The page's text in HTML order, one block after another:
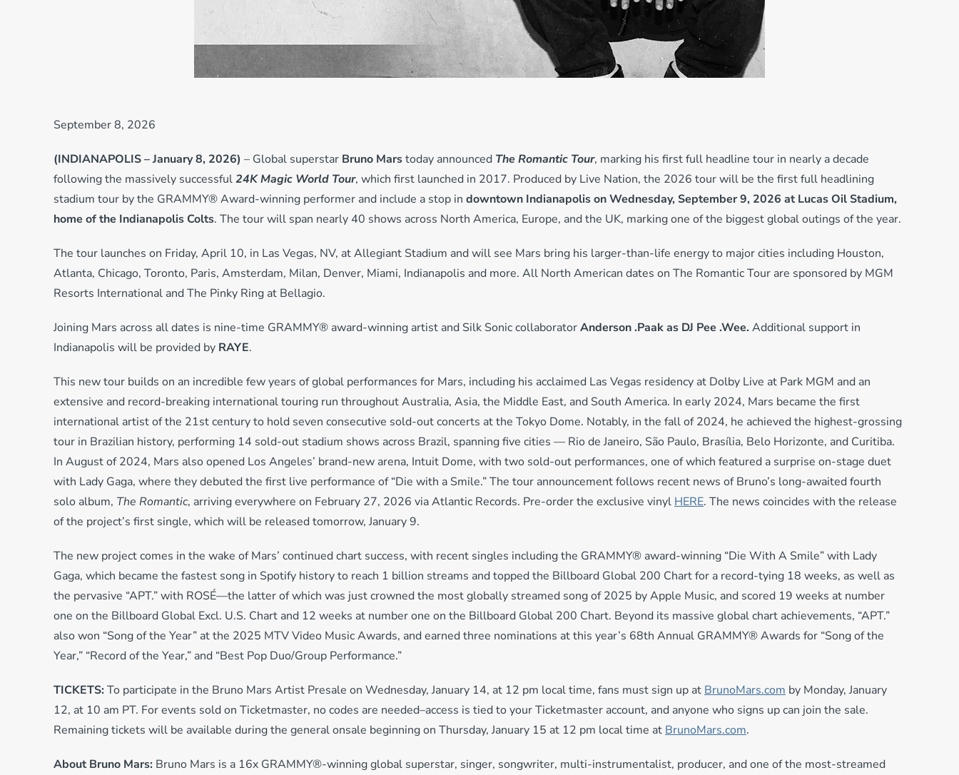
September 8, 2026
(INDIANAPOLIS – January 8, 2026) – Global superstar Bruno Marstoday announced The Romantic Tour, marking his first full headline tour in nearly a decade
following the massively successful24K Magic World Tour, which first launched in 2017. Produced by Live Nation, the 2026 tour will be the first full headlining
stadium tour by the GRAMMY® Award-winning performer and include a stop in downtown Indianapolis on Wednesday, September 9, 2026 at Lucas Oil Stadium,
home of the Indianapolis Colts. The tour will span nearly 40 shows across North America, Europe, and the UK, marking one of the biggest global outings of the year.
The tour launches on Friday, April 10, in Las Vegas, NV, at Allegiant Stadium and will see Mars bring his larger-than-life energy to major cities including Houston,
Atlanta, Chicago, Toronto, Paris, Amsterdam, Milan, Denver, Miami, Indianapolis and more. All North American dates on The Romantic Tour are sponsored by MGM
Resorts International and The Pinky Ring at Bellagio.
Joining Mars across all dates is nine-time GRAMMY® award-winning artist and Silk Sonic collaboratorAnderson .Paak as DJ Pee .Wee. Additional support in
Indianapolis will be provided by RAYE.
This new tour builds on an incredible few years of global performances for Mars, including his acclaimed Las Vegas residency at Dolby Live at Park MGM and an
extensive and record-breaking international touring run throughout Australia, Asia, the Middle East, and South America. In early 2024, Mars became the first
international artist of the 21st century to hold seven consecutive sold-out concerts at the Tokyo Dome. Notably, in the fall of 2024, he achieved the highest-grossing
tour in Brazilian history, performing 14 sold-out stadium shows across Brazil, spanning five cities — Rio de Janeiro, São Paulo, Brasília, Belo Horizonte, and Curitiba.
In August of 2024, Mars also opened Los Angeles’ brand-new arena, Intuit Dome, with two sold-out performances, one of which featured a surprise on-stage duet
with Lady Gaga, where they debuted the first live performance of “Die with a Smile.” The tour announcement follows recent news of Bruno’s long-awaited fourth
solo album, The Romantic, arriving everywhere on February 27, 2026 via Atlantic Records. Pre-order the exclusive vinyl HERE. The news coincides with the release
of the project’s first single, which will be released tomorrow, January 9.
The new project comes in the wake of Mars’ continued chart success, with recent singles including the GRAMMY® award-winning “Die With A Smile” with Lady
Gaga, which became the fastest song in Spotify history to reach 1 billion streams and topped the Billboard Global 200 Chart for a record-tying 18 weeks, as well as
the pervasive “APT.” with ROSÉ—the latter of which was just crowned the most globally streamed song of 2025 by Apple Music, and scored 19 weeks at number
one on the Billboard Global Excl. U.S. Chart and 12 weeks at number one on the Billboard Global 200 Chart. Beyond its massive global chart achievements, “APT.”
also won “Song of the Year” at the 2025 MTV Video Music Awards, and earned three nominations at this year’s 68th Annual GRAMMY® Awards for “Song of the
Year,” “Record of the Year,” and “Best Pop Duo/Group Performance.”
TICKETS: To participate in the Bruno Mars Artist Presale on Wednesday, January 14, at 12 pm local time, fans must sign up at BrunoMars.com by Monday, January
12, at 10 am PT. For events sold on Ticketmaster, no codes are needed–access is tied to your Ticketmaster account, and anyone who signs up can join the sale.
Remaining tickets will be available during the general onsale beginning on Thursday, January 15 at 12 pm local time at BrunoMars.com.
About Bruno Mars: Bruno Mars is a 16x GRAMMY®-winning global superstar, singer, songwriter, multi-instrumentalist, producer, and one of the most-streamed